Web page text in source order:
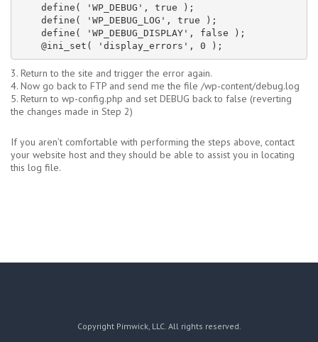
    define( 'WP_DEBUG', true );
    define( 'WP_DEBUG_LOG', true );
    define( 'WP_DEBUG_DISPLAY', false );
    @ini_set( 'display_errors', 0 );
3. Return to the site and trigger the error again.
4. Now go back to FTP and send me the file /wp-content/debug.log
5. Return to wp-config.php and set DEBUG back to false (reverting
the changes made in Step 2)
If you aren’t comfortable with performing the steps above, contact
your website host and they should be able to assist you in locating
this log file.
Copyright Pimwick, LLC. All rights reserved.